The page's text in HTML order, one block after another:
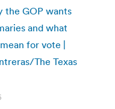
the GOP wants
and what
for vote |
The Texas